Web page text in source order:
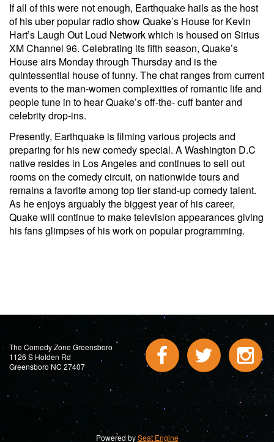
If all of this were not enough, Earthquake hails as the host
of his uber popular radio show Quake’s House for Kevin
Hart’s Laugh Out Loud Network which is housed on Sirius
XM Channel 96. Celebrating its fifth season, Quake’s
House airs Monday through Thursday and is the
quintessential house of funny. The chat ranges from current
events to the man-women complexities of romantic life and
people tune in to hear Quake’s off-the- cuff banter and
celebrity drop-ins.
Presently, Earthquake is filming various projects and
preparing for his new comedy special. A Washington D.C
native resides in Los Angeles and continues to sell out
rooms on the comedy circuit, on nationwide tours and
remains a favorite among top tier stand-up comedy talent.
As he enjoys arguably the biggest year of his career,
Quake will continue to make television appearances giving
his fans glimpses of his work on popular programming.
The Comedy Zone Greensboro
1126 S Holden Rd
Greensboro NC 27407
Powered bySeat Engine